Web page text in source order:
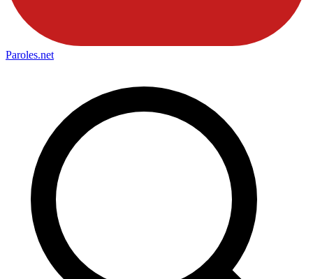
Paroles.net